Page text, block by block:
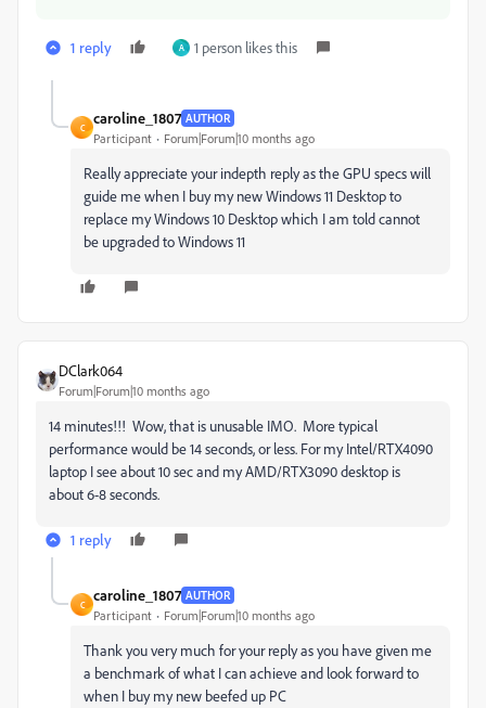
1 reply A 1 person likes this
C
caroline_1807 AUTHOR
Participant Forum|Forum|10 months ago
Really appreciate your indepth reply as the GPU specs will
guide me when I buy my new Windows 11 Desktop to
replace my Windows 10 Desktop which I am told cannot
be upgraded to Windows 11
DClark064
Forum|Forum|10 months ago
14 minutes!!! Wow, that is unusable IMO. More typical
performance would be 14 seconds, or less. For my Intel/RTX4090
laptop I see about 10 sec and my AMD/RTX3090 desktop is
about 6-8 seconds.
1 reply
C
caroline_1807 AUTHOR
Participant Forum|Forum|10 months ago
Thank you very much for your reply as you have given me
a benchmark of what I can achieve and look forward to
when I buy my new beefed up PC